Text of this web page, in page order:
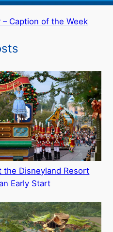
Caption of the Week
the Disneyland Resort
Early Start